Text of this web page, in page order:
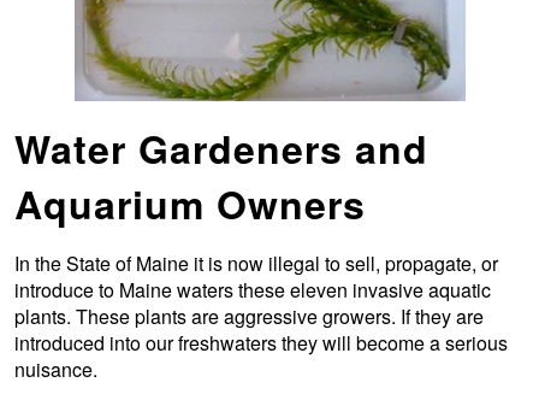
Water Gardeners and
Aquarium Owners
In the State of Maine it is now illegal to sell, propagate, or
introduce to Maine waters these eleven invasive aquatic
plants. These plants are aggressive growers. If they are
introduced into our freshwaters they will become a serious
nuisance.